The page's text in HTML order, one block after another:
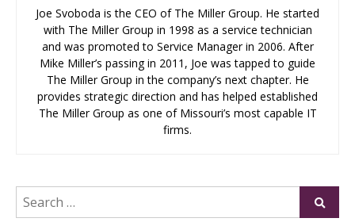
Joe Svoboda is the CEO of The Miller Group. He started
with The Miller Group in 1998 as a service technician
and was promoted to Service Manager in 2006. After
Mike Miller’s passing in 2011, Joe was tapped to guide
The Miller Group in the company’s next chapter. He
provides strategic direction and has helped established
The Miller Group as one of Missouri’s most capable IT
firms.
Search
for:
Submit